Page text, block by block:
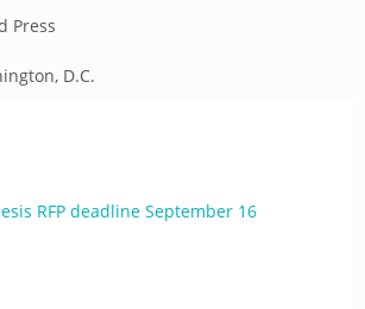
Press
D.C.
RFP deadline September 16